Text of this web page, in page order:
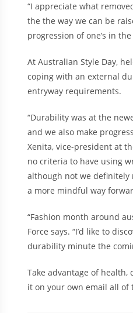
“I appreciate what
the the way we can be
progression of one’s in
At Australian Style Day,
coping with an external
entryway requirements.
“Durability was at the
and we also make
Xenita, vice-president at
no criteria to have using
although not we definitely
a more mindful way
“Fashion month around
Force says. “I’d like to
durability minute the
Take advantage of
it on your own email all of